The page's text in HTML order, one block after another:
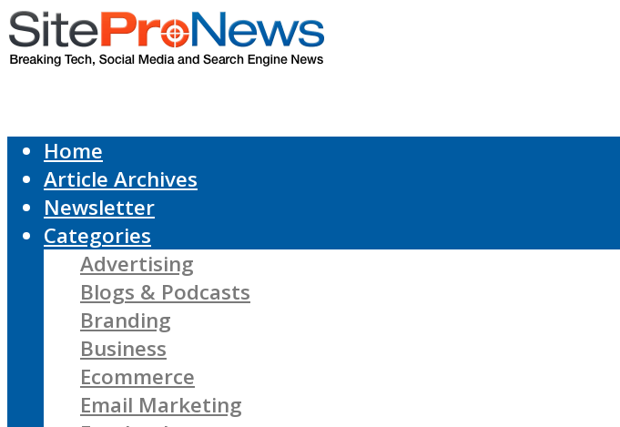
Home
Article Archives
Newsletter
Categories
Advertising
Blogs & Podcasts
Branding
Business
Ecommerce
Email Marketing